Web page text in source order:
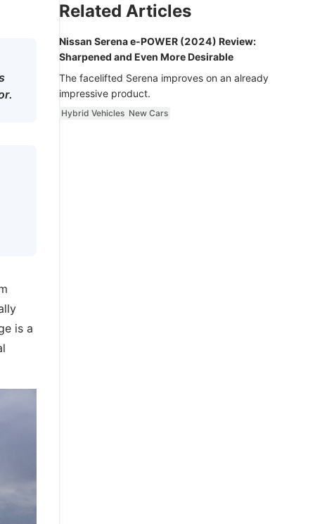
is a
Related Articles
Nissan Serena e-POWER (2024) Review:
Sharpened and Even More Desirable
The facelifted Serena improves on an already
impressive product.
Hybrid Vehicles New Cars